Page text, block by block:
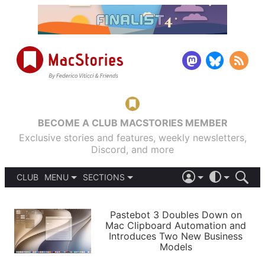
BECOME A CLUB MACSTORIES MEMBER
Exclusive stories and features, weekly newsletters,
Discord, and more
CLUB
MENU
PODCASTS
SHORTCUTS
SETUPS
SECTIONS
APPS
STORIES
LIGHT
AUTOMATIC
Pastebot 3 Doubles Down on
Mac Clipboard Automation and
Introduces Two New Business
Models